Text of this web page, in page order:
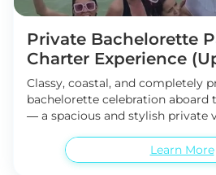
Private Bachelorette
Charter Experience
Classy, coastal, and completely private.
bachelorette celebration aboard
— a spacious and stylish private
private island cruise offers the
privacy, and unforgettable coastal
Learn More